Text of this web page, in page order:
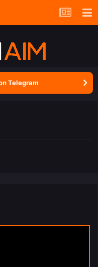
Telegram